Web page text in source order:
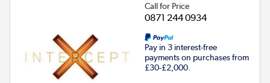
Call for Price
0871 244 0934
Pay in 3 interest-free
payments on purchases from
£30-£2,000.